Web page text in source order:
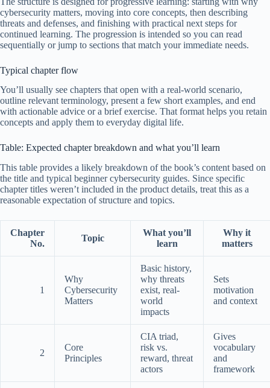
cybersecurity matters, moving into core concepts, then describing
threats and defenses, and finishing with practical next steps for
continued learning. The progression is intended so you can read
sequentially or jump to sections that match your immediate needs.
Typical chapter flow
You’ll usually see chapters that open with a real-world scenario,
outline relevant terminology, present a few short examples, and end
with actionable advice or a brief exercise. That format helps you retain
concepts and apply them to everyday digital life.
Table: Expected chapter breakdown and what you’ll learn
This table provides a likely breakdown of the book’s content based on
the title and typical beginner cybersecurity guides. Since specific
chapter titles weren’t included in the product details, treat this as a
reasonable expectation of structure and topics.
Chapter
No.
Topic
What you’ll
learn
Why it
matters
1
Why
Cybersecurity
Matters
Basic history,
why threats
exist, real-
world
impacts
Sets
motivation
and context
2
Core
Principles
CIA triad,
risk vs.
reward, threat
actors
Gives
vocabulary
and
framework